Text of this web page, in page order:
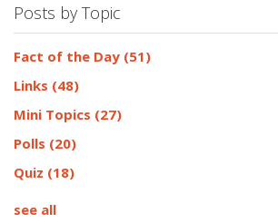
Posts by Topic
Fact of the Day (51)
Links (48)
Mini Topics (27)
Polls (20)
Quiz (18)
see all